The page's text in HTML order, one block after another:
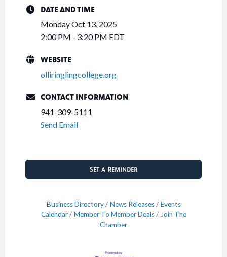
DATE AND TIME
Monday Oct 13, 2025
2:00 PM - 3:20 PM EDT
WEBSITE
olliringlingcollege.org
CONTACT INFORMATION
941-309-5111
Send Email
Set a Reminder
Business Directory News Releases
Events
Calendar
Member To Member Deals
Join The
Chamber